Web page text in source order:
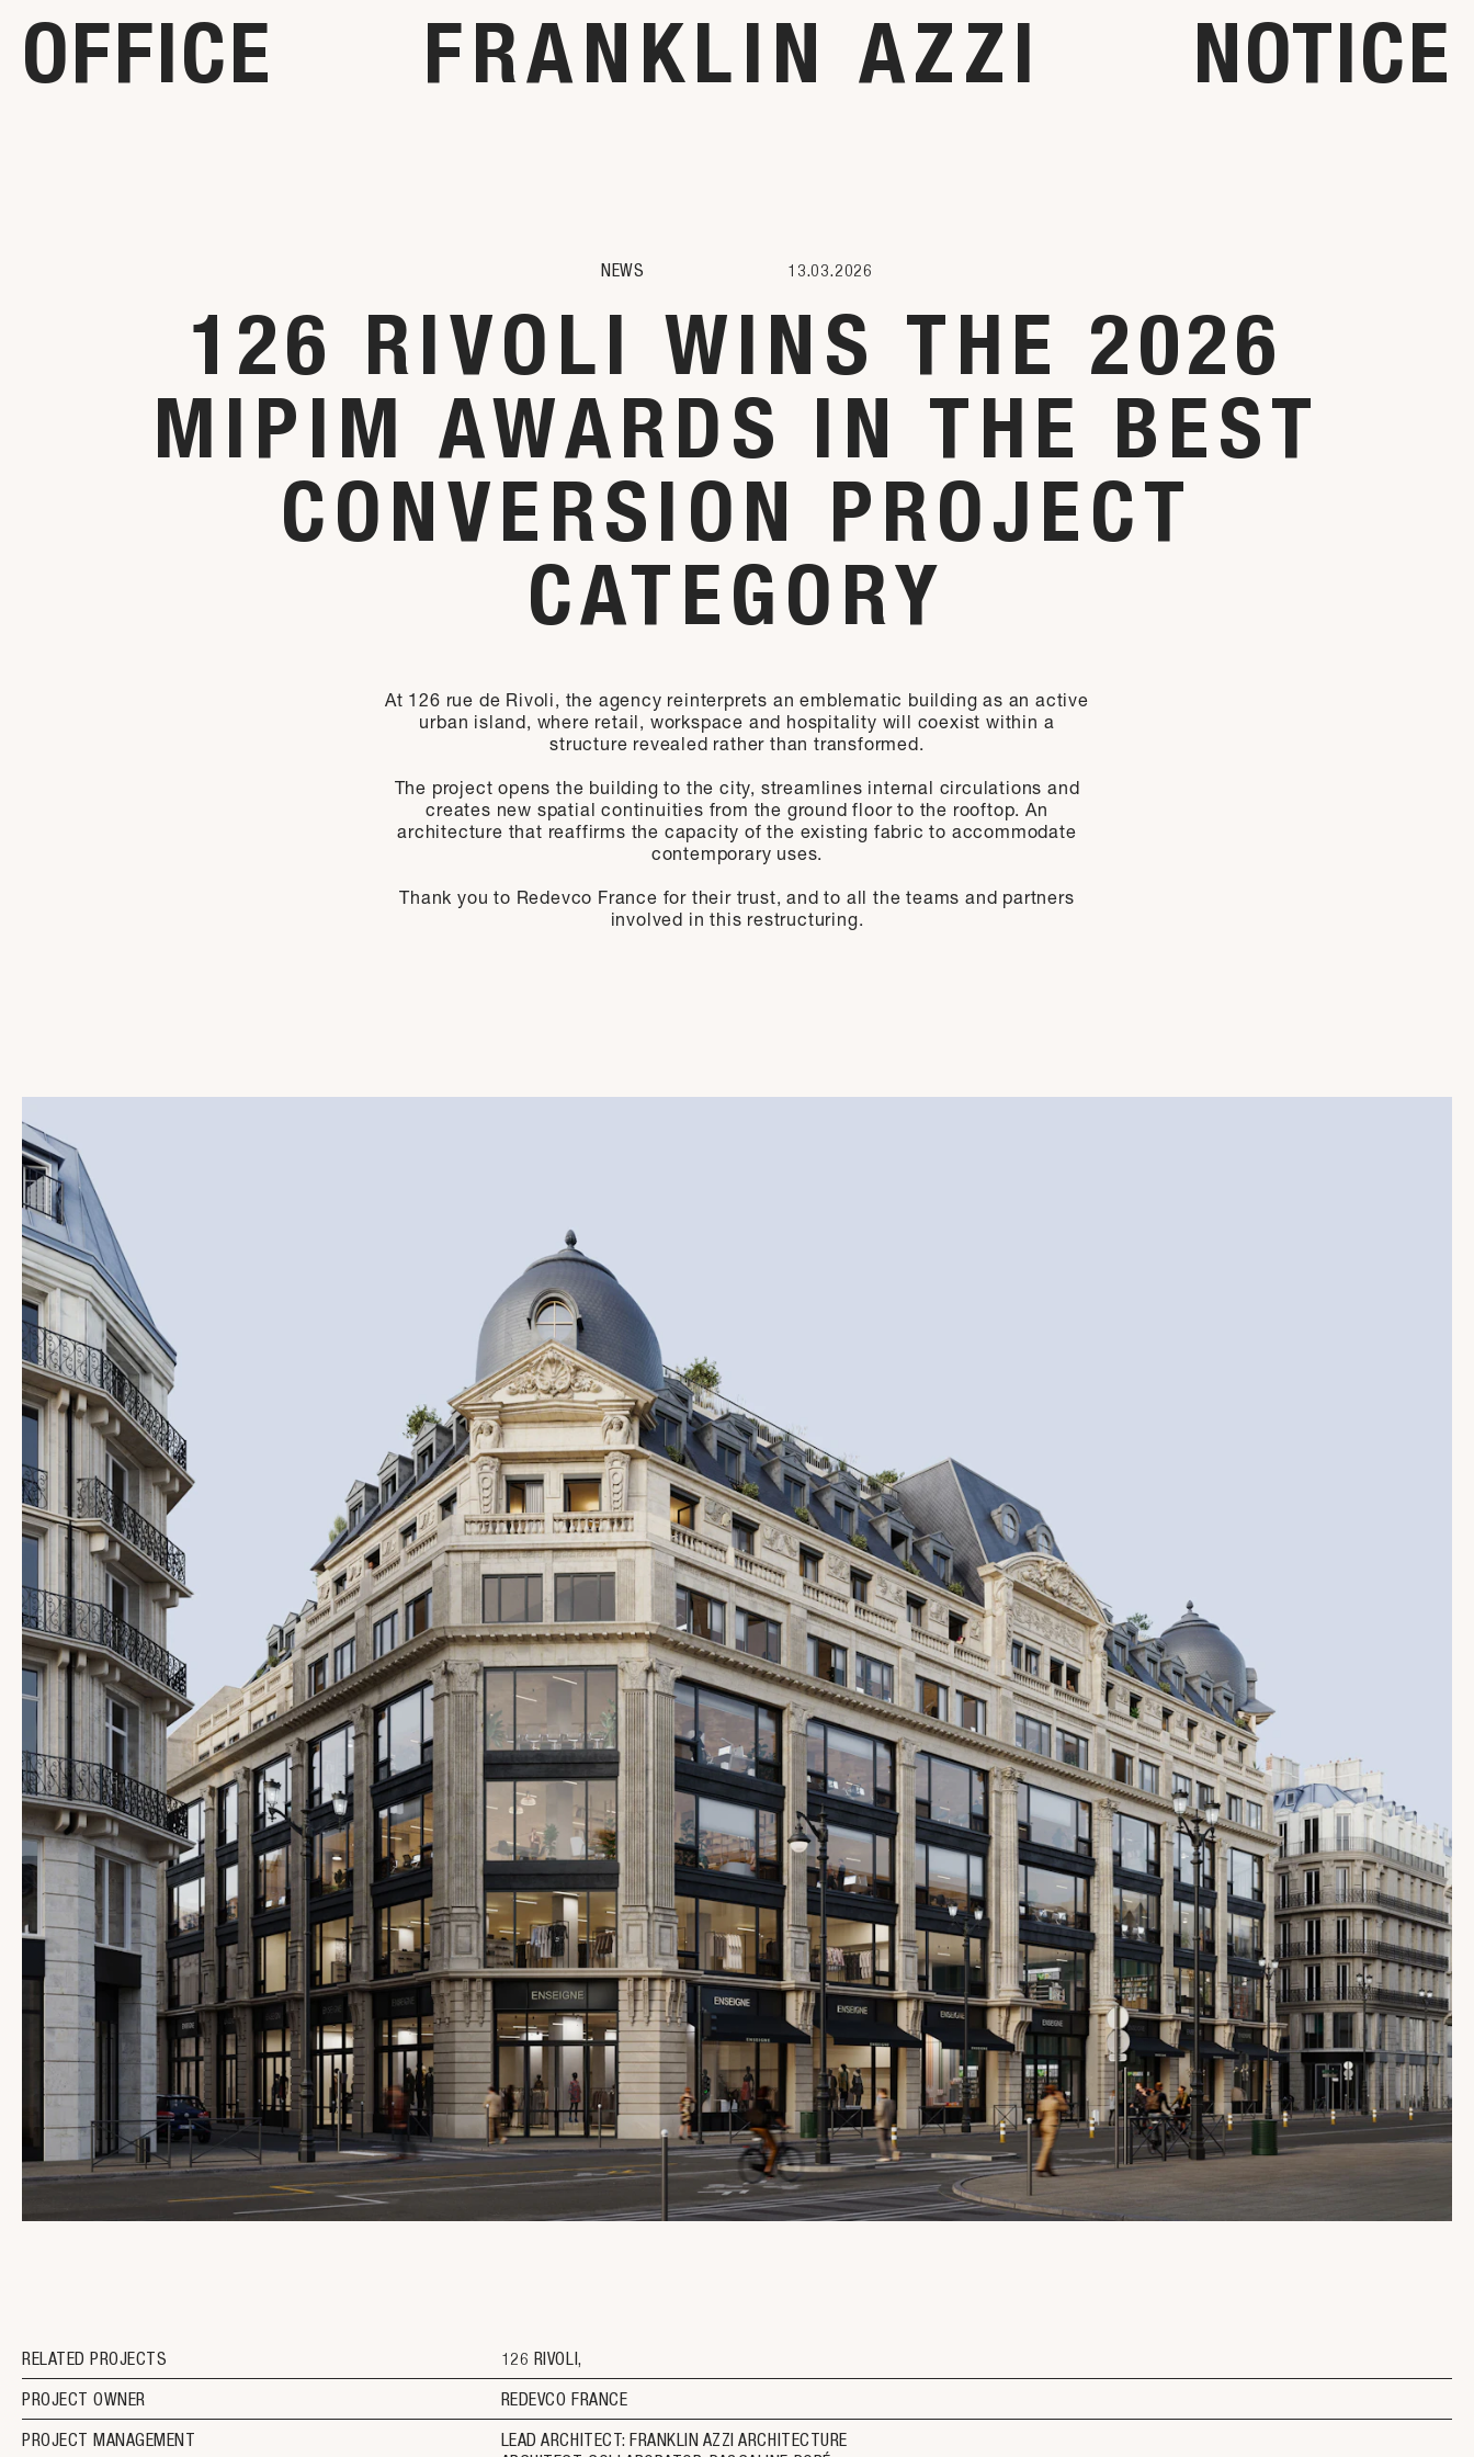
OFFICE FRANKLIN AZZI NOTICE
NEWS 13.03.2026
126 RIVOLI WINS THE 2026
MIPIM AWARDS IN THE BEST
CONVERSION PROJECT
CATEGORY
At 126 rue de Rivoli, the agency reinterprets an emblematic building as an active
urban island, where retail, workspace and hospitality will coexist within a
structure revealed rather than transformed.
The project opens the building to the city, streamlines internal circulations and
creates new spatial continuities from the ground floor to the rooftop. An
architecture that reaffirms the capacity of the existing fabric to accommodate
contemporary uses.
Thank you to Redevco France for their trust, and to all the teams and partners
involved in this restructuring.
RELATED PROJECTS 126 RIVOLI
PROJECT OWNER REDEVCO FRANCE
PROJECT MANAGEMENT
LEAD ARCHITECT: FRANKLIN AZZI ARCHITECTURE